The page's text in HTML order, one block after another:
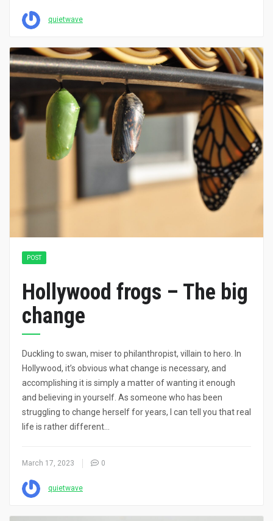
quietwave
POST
Hollywood frogs – The big
change
Duckling to swan, miser to philanthropist, villain to hero. In
Hollywood, it’s obvious what change is necessary, and
accomplishing it is simply a matter of wanting it enough
and believing in yourself. As someone who has been
struggling to change herself for years, I can tell you that real
life is rather different…
March 17, 2023 0
quietwave